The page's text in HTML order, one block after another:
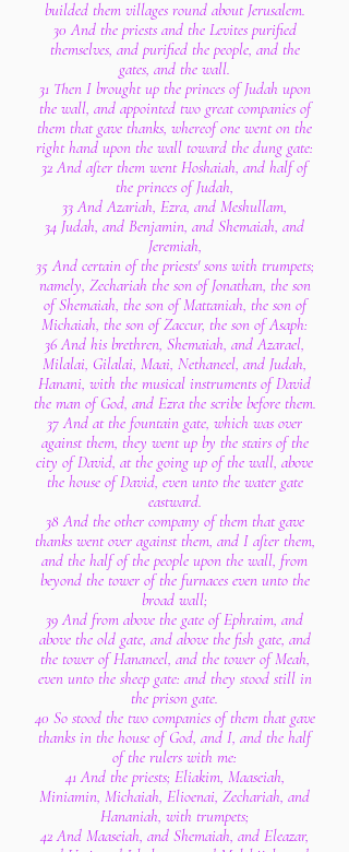
builded them villages round about Jerusalem.
30 And the priests and the Levites purified
themselves, and purified the people, and the
gates, and the wall.
31 Then I brought up the princes of Judah upon
the wall, and appointed two great companies of
them that gave thanks, whereof one went on the
right hand upon the wall toward the dung gate:
32 And after them went Hoshaiah, and half of
the princes of Judah,
33 And Azariah, Ezra, and Meshullam,
34 Judah, and Benjamin, and Shemaiah, and
Jeremiah,
35 And certain of the priests' sons with trumpets;
namely, Zechariah the son of Jonathan, the son
of Shemaiah, the son of Mattaniah, the son of
Michaiah, the son of Zaccur, the son of Asaph:
36 And his brethren, Shemaiah, and Azarael,
Milalai, Gilalai, Maai, Nethaneel, and Judah,
Hanani, with the musical instruments of David
the man of God, and Ezra the scribe before them.
37 And at the fountain gate, which was over
against them, they went up by the stairs of the
city of David, at the going up of the wall, above
the house of David, even unto the water gate
eastward.
38 And the other company of them that gave
thanks went over against them, and I after them,
and the half of the people upon the wall, from
beyond the tower of the furnaces even unto the
broad wall;
39 And from above the gate of Ephraim, and
above the old gate, and above the fish gate, and
the tower of Hananeel, and the tower of Meah,
even unto the sheep gate: and they stood still in
the prison gate.
40 So stood the two companies of them that gave
thanks in the house of God, and I, and the half
of the rulers with me:
41 And the priests; Eliakim, Maaseiah,
Miniamin, Michaiah, Elioenai, Zechariah, and
Hananiah, with trumpets;
42 And Maaseiah, and Shemaiah, and Eleazar,